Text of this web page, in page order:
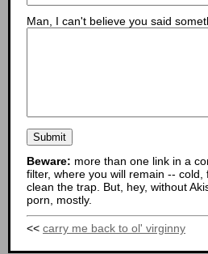
Man, I can't believe you said
Beware: more than one link in a
filter, where you will remain --
clean the trap. But, hey, without
porn, mostly.
<< carry me back to ol' virginny